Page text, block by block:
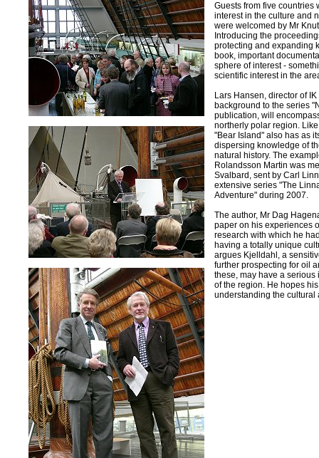
Guests from five
interest in the culture and
were welcomed by Mr
Introducing the
protecting and expanding
book, important
sphere of interest -
scientific interest in the
Lars Hansen, director of
background to the series
publication, will
northerly polar region.
"Bear Island" also has as
dispersing knowledge of
natural history. The
Rolandsson Martin was
Svalbard, sent by Carl
extensive series "The
Adventure" during 2007.
The author, Mr Dag
paper on his experiences
research with which he
having a totally unique
argues Kjelldahl, a
further prospecting for oil
these, may have a serious
of the region. He hopes
understanding the cultural